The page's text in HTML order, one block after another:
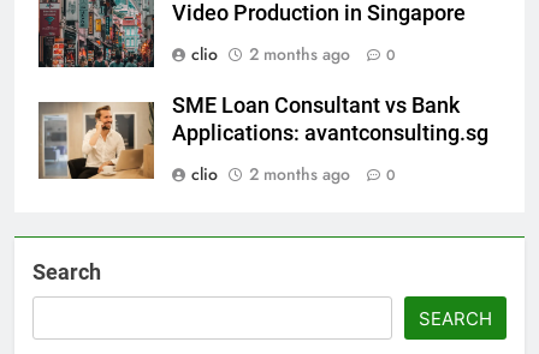
Video Production in Singapore
clio
2 months ago 0
SME Loan Consultant vs Bank
Applications: avantconsulting.sg
clio
2 months ago 0
Search
SEARCH